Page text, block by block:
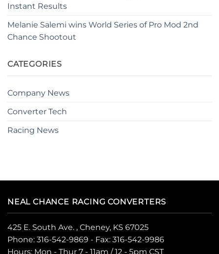
Instant Results
Melanie Salemi wins World Series of Pro Mod 2nd
Chance Shootout
CATEGORIES
Company News
Converter Tech
Racing News
NEAL CHANCE RACING CONVERTERS
425 E. South Ave. , Cheney, KS 67025
Phone: 316-542-9869 - Fax: 316-542-9986
Hours: Mon - Thur 7 - 11am / 12 - 5pm CST